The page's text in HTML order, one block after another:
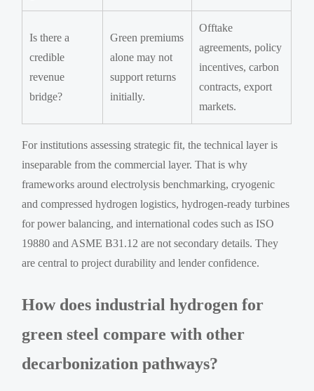
Is there a
credible
revenue
bridge?
Green premiums
alone may not
support returns
initially.
Offtake
agreements, policy
incentives, carbon
contracts, export
markets.
For institutions assessing strategic fit, the technical layer is
inseparable from the commercial layer. That is why
frameworks around electrolysis benchmarking, cryogenic
and compressed hydrogen logistics, hydrogen-ready turbines
for power balancing, and international codes such as ISO
19880 and ASME B31.12 are not secondary details. They
are central to project durability and lender confidence.
How does industrial hydrogen for
green steel compare with other
decarbonization pathways?